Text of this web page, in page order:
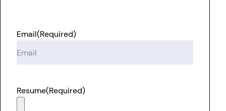
Email(Required)
Resume(Required)